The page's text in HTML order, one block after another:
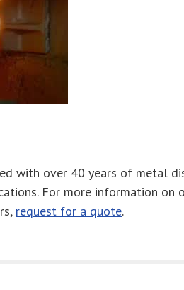
with over 40 years of metal
For more information on
request for a quote.